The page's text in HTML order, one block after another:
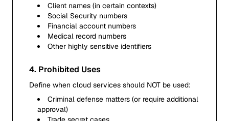
Client names (in certain contexts)
Social Security numbers
Financial account numbers
Medical record numbers
Other highly sensitive identifiers
4. Prohibited Uses
Define when cloud services should NOT be used:
Criminal defense matters (or require additional
approval)